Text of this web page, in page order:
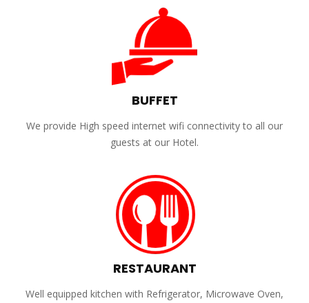
BUFFET
We provide High speed internet wifi connectivity to all our
guests at our Hotel.
RESTAURANT
Well equipped kitchen with Refrigerator, Microwave Oven,